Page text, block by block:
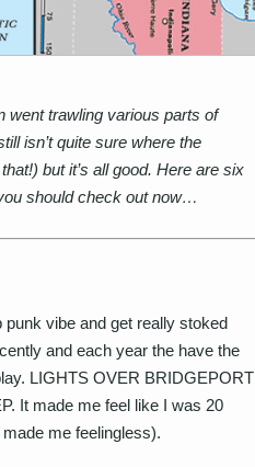
went trawling various parts of
isn’t quite sure where the
but it’s all good. Here are six
should check out now…
punk vibe and get really stoked
and each year the have the
LIGHTS OVER BRIDGEPORT
It made me feel like I was 20
me feelingless).